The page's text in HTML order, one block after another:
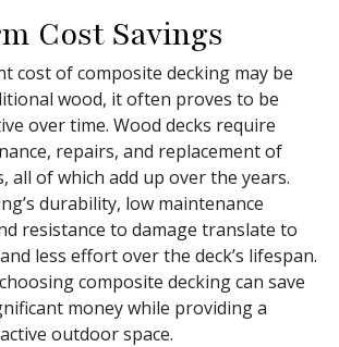
Cost Savings
cost of composite decking may be
wood, it often proves to be
over time. Wood decks require
repairs, and replacement of
all of which add up over the years.
durability, low maintenance
resistance to damage translate to
less effort over the deck’s lifespan.
composite decking can save
money while providing a
outdoor space.